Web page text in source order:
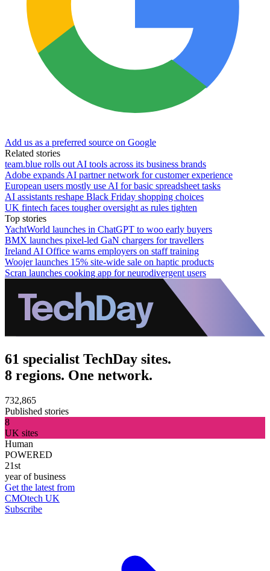
Add us as a preferred source on Google
Related stories
team.blue rolls out AI tools across its business brands
Adobe expands AI partner network for customer experience
European users mostly use AI for basic spreadsheet tasks
AI assistants reshape Black Friday shopping choices
UK fintech faces tougher oversight as rules tighten
Top stories
YachtWorld launches in ChatGPT to woo early buyers
BMX launches pixel-led GaN chargers for travellers
Ireland AI Office warns employers on staff training
Woojer launches 15% site-wide sale on haptic products
Scran launches cooking app for neurodivergent users
61 specialist TechDay sites.
8 regions. One network.
732,865
Published stories
8
UK sites
Human
POWERED
21st
year of business
Get the latest from
CMOtech UK
Subscribe